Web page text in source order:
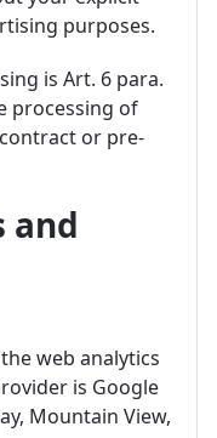
purposes.
is Art. 6 para.
processing of
or pre-
and
web analytics
is Google
Mountain View,